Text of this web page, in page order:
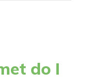
do I